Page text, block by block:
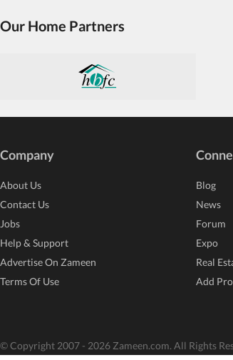
Our Home Partners
Company
About Us
Contact Us
Jobs
Help & Support
Advertise On Zameen
Terms Of Use
Blog
News
Forum
Expo
Real
Add
© Copyright 2007 - 2026 Zameen.com. All Rights